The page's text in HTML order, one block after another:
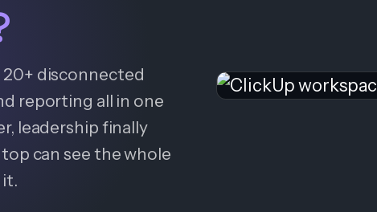
20+ disconnected
reporting all in one
leadership finally
can see the whole